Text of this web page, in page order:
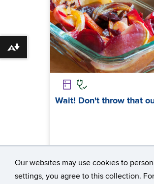
Our websites may use cookies to
settings, you agree to this collection.
Wait! Don't throw that
Download alternative formats ...